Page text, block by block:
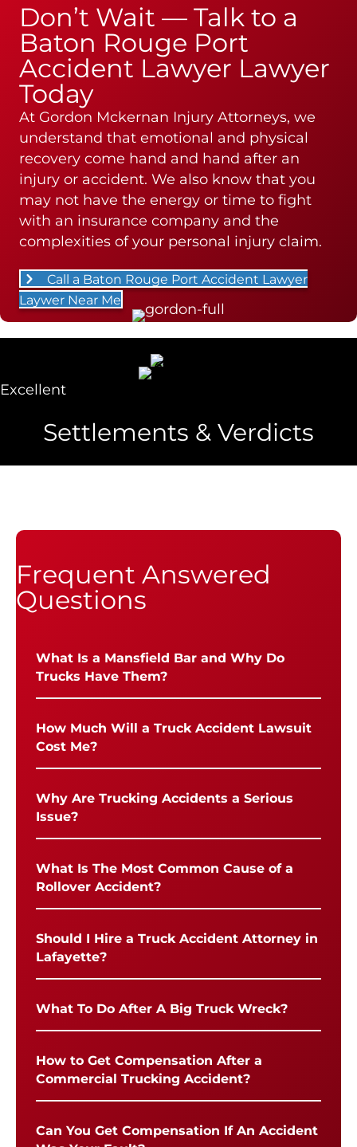
Don’t Wait — Talk to a
Baton Rouge Port
Accident Lawyer Lawyer
Today
At Gordon Mckernan Injury Attorneys, we
understand that emotional and physical
recovery come hand and hand after an
injury or accident. We also know that you
may not have the energy or time to fight
with an insurance company and the
complexities of your personal injury claim.
Call a Baton Rouge Port Accident Lawyer
Laywer Near Me
Excellent
Settlements & Verdicts
Frequent Answered
Questions
What Is a Mansfield Bar and Why Do
Trucks Have Them?
How Much Will a Truck Accident Lawsuit
Cost Me?
Why Are Trucking Accidents a Serious
Issue?
What Is The Most Common Cause of a
Rollover Accident?
Should I Hire a Truck Accident Attorney in
Lafayette?
What To Do After A Big Truck Wreck?
How to Get Compensation After a
Commercial Trucking Accident?
Can You Get Compensation If An Accident